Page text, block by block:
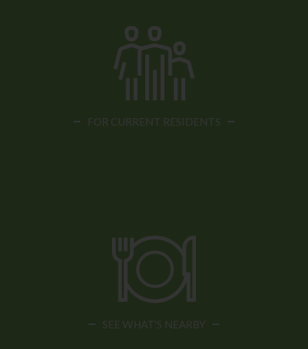
FOR CURRENT RESIDENTS
SEE WHAT'S NEARBY